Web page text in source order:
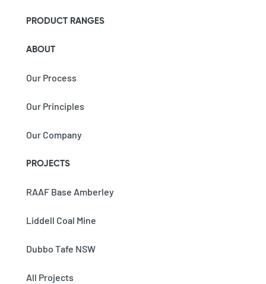
PRODUCT RANGES
ABOUT
Our Process
Our Principles
Our Company
PROJECTS
RAAF Base Amberley
Liddell Coal Mine
Dubbo Tafe NSW
All Projects